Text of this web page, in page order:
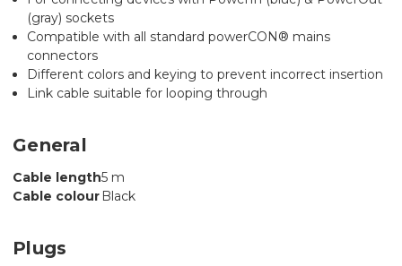
(gray) sockets
Compatible with all standard powerCON® mains
connectors
Different colors and keying to prevent incorrect insertion
Link cable suitable for looping through
General
Cable length5 m
Cable colour Black
Plugs